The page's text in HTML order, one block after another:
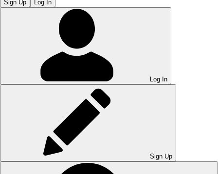
Sign Up Log In
Log In
Sign Up